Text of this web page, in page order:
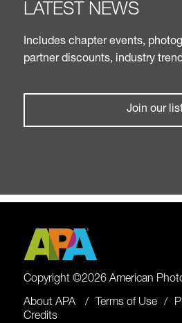
LATEST NEWS
Includes chapter events,
partner discounts, industry
Join our
Copyright ©2026 American
About APA Terms of Use
Credits